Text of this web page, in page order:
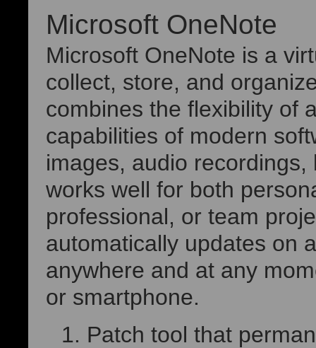
Microsoft OneNote
Microsoft OneNote is a
collect, store, and
combines the flexibility of
capabilities of modern
images, audio
works well for both
professional, or team
automatically updates on
anywhere and at any
or smartphone.
Patch tool that